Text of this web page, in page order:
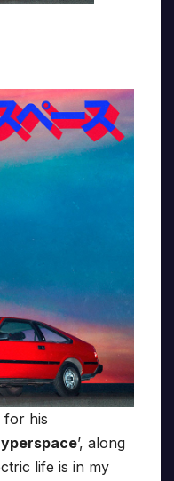
for his
’, along
life is in my